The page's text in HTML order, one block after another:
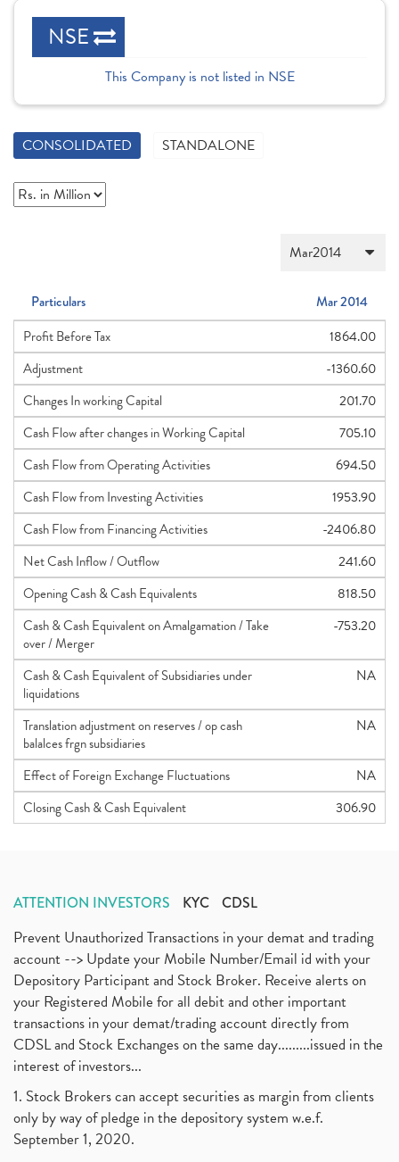
NSE
This Company is not listed in NSE
CONSOLIDATED STANDALONE
Particulars
Mar 2014
Profit Before Tax
1864.00
Adjustment
-1360.60
Changes In working Capital
201.70
Cash Flow after changes in Working Capital
705.10
Cash Flow from Operating Activities
694.50
Cash Flow from Investing Activities
1953.90
Cash Flow from Financing Activities
-2406.80
Net Cash Inflow / Outflow
241.60
Opening Cash & Cash Equivalents
818.50
Cash & Cash Equivalent on Amalgamation / Take
over / Merger
-753.20
Cash & Cash Equivalent of Subsidiaries under
liquidations
NA
Translation adjustment on reserves / op cash
balalces frgn subsidiaries
NA
Effect of Foreign Exchange Fluctuations
NA
Closing Cash & Cash Equivalent
306.90
ATTENTION INVESTORS KYC CDSL
Prevent Unauthorized Transactions in your demat and trading
account --> Update your Mobile Number/Email id with your
Depository Participant and Stock Broker. Receive alerts on
your Registered Mobile for all debit and other important
transactions in your demat/trading account directly from
CDSL and Stock Exchanges on the same day.........issued in the
interest of investors...
1. Stock Brokers can accept securities as margin from clients
only by way of pledge in the depository system w.e.f.
September 1, 2020.